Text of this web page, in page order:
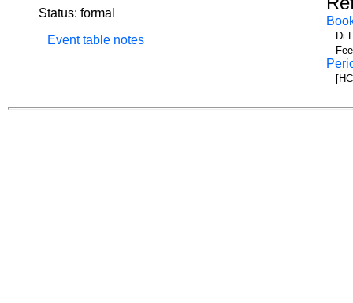
Status: formal
Event table notes
Di